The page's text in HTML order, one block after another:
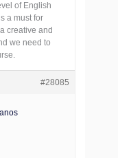
of English
a must for
creative and
we need to
#28085